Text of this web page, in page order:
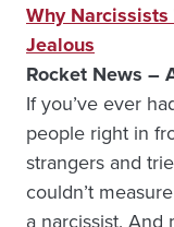
Why
Jealous
Rocket News –
If you’ve ever
people right in
strangers and
couldn’t